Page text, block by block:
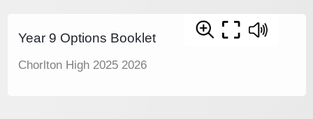
Year 9 Options Booklet
Chorlton High 2025 2026